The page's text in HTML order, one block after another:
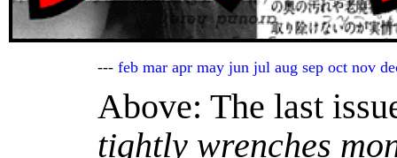
--- feb mar apr may jun jul aug sep oct nov
Above: The last
tightly wrenches